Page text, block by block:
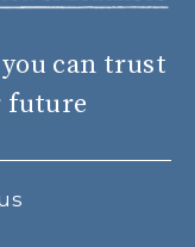
can trust
future